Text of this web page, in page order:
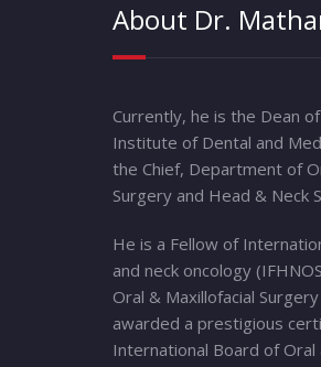
About Dr.
Currently, he is the Dean
Institute of Dental and
the Chief, Department of
Surgery and Head & Neck
He is a Fellow of
and neck oncology
Oral & Maxillofacial
awarded a prestigious
International Board of Oral